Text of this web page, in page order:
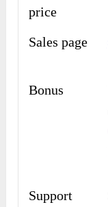
price
Sales page
Bonus
Support